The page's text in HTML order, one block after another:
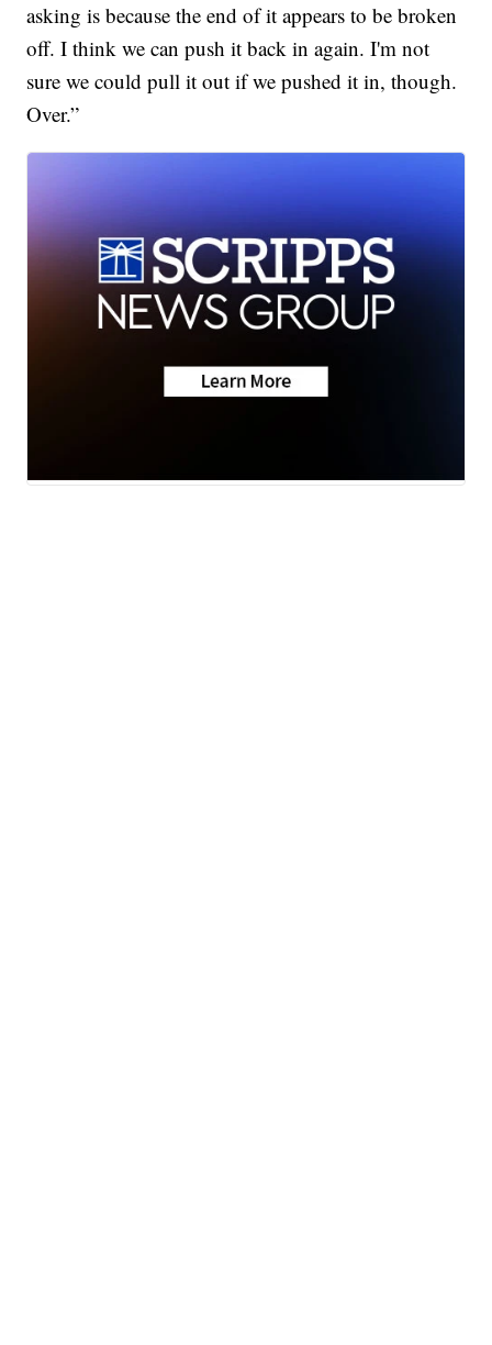
asking is because the end of it appears to be broken
off. I think we can push it back in again. I'm not
sure we could pull it out if we pushed it in, though.
Over.”